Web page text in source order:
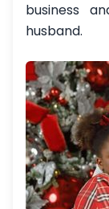
business
husband.